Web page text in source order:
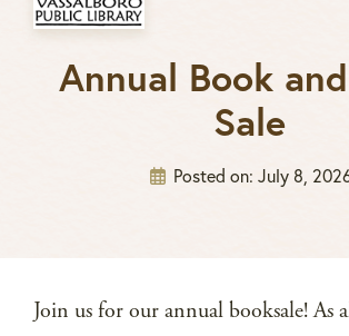
Annual Book
Sale
Posted on: July 8,
Join us for our annual booksale! As